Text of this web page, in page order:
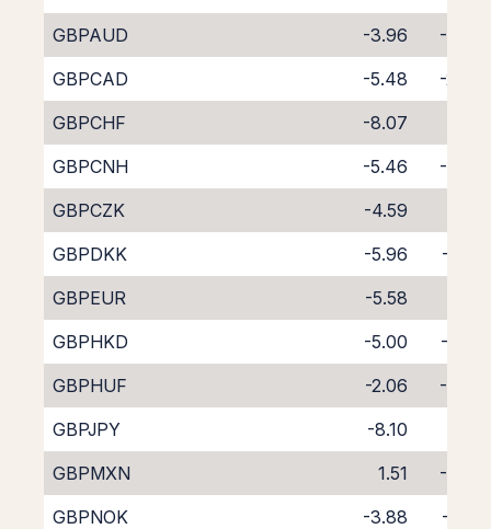
GBPAUD
-3.96
-3.65
GBPCAD
-5.48
-2.34
GBPCHF
-8.07
GBPCNH
-5.46
-3.62
GBPCZK
-4.59
GBPDKK
-5.96
-1.68
GBPEUR
-5.58
GBPHKD
-5.00
-2.88
GBPHUF
-2.06
-5.90
GBPJPY
-8.10
GBPMXN
1.51
-9.57
GBPNOK
-3.88
-3.81